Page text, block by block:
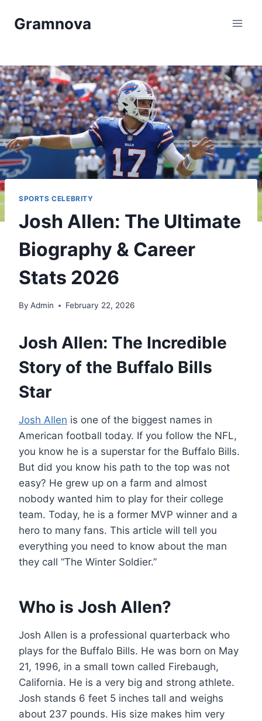
Gramnova
SPORTS CELEBRITY
Josh Allen: The Ultimate
Biography & Career
Stats 2026
By Admin February 22, 2026
Josh Allen: The Incredible
Story of the Buffalo Bills
Star
Josh Allen is one of the biggest names in
American football today. If you follow the NFL,
you know he is a superstar for the Buffalo Bills.
But did you know his path to the top was not
easy? He grew up on a farm and almost
nobody wanted him to play for their college
team. Today, he is a former MVP winner and a
hero to many fans. This article will tell you
everything you need to know about the man
they call “The Winter Soldier.”
Who is Josh Allen?
Josh Allen is a professional quarterback who
plays for the Buffalo Bills. He was born on May
21, 1996, in a small town called Firebaugh,
California. He is a very big and strong athlete.
Josh stands 6 feet 5 inches tall and weighs
about 237 pounds. His size makes him very